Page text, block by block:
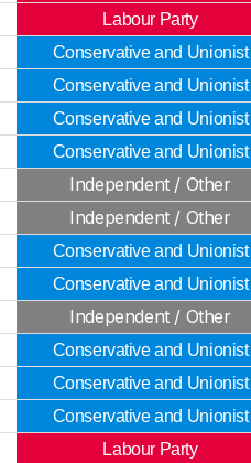
Labour Party
Conservative and Unionist
Conservative and Unionist
Conservative and Unionist
Conservative and Unionist
Independent / Other
Independent / Other
Conservative and Unionist
Conservative and Unionist
Independent / Other
Conservative and Unionist
Conservative and Unionist
Conservative and Unionist
Labour Party